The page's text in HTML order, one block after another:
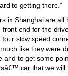
to getting there.”
in Shanghai are
end for the
slow speed
like they were
and to get some
car that we will